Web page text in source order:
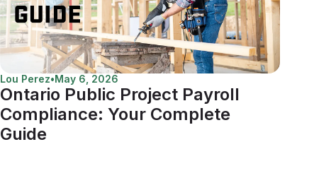
Lou Perez•May 6, 2026
Ontario Public Project Payroll
Compliance: Your Complete
Guide